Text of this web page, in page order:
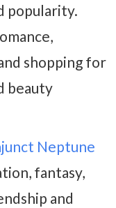
popularity.
shopping for
beauty
Neptune
fantasy,
and